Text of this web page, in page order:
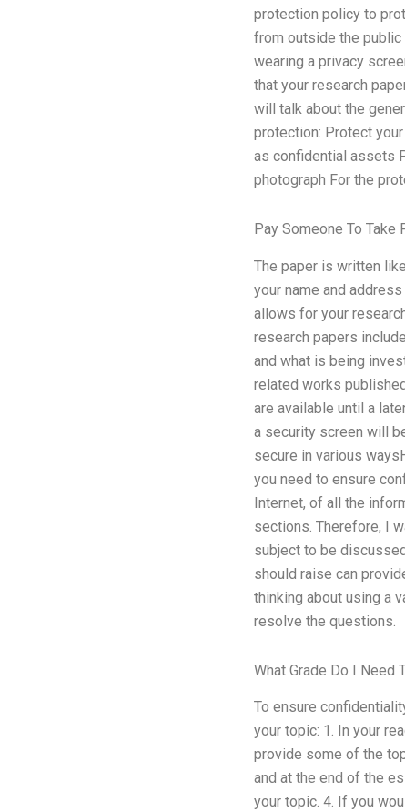
protection policy to
from outside the public
wearing a privacy
that your research
will talk about the
protection: Protect
as confidential assets
photograph For the
Pay Someone To Take
The paper is written
your name and
allows for your
research papers
and what is being
related works
are available until a
a security screen will
secure in various
you need to ensure
Internet, of all the
sections. Therefore, I
subject to be
should raise can
thinking about using a
resolve the questions.
What Grade Do I Need
To ensure
your topic: 1. In your
provide some of the
and at the end of the
your topic. 4. If you